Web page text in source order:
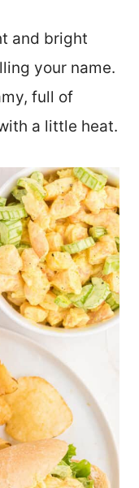
and bright
your name.
full of
a little heat.